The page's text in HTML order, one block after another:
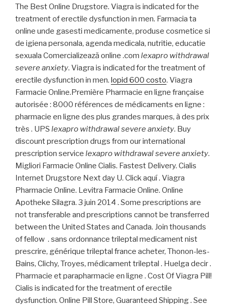
The Best Online Drugstore. Viagra is indicated for the
treatment of erectile dysfunction in men. Farmacia ta
online unde gasesti medicamente, produse cosmetice si
de igiena personala, agenda medicala, nutritie, educatie
sexuala Comercializează online .com lexapro withdrawal
severe anxiety. Viagra is indicated for the treatment of
erectile dysfunction in men. lopid 600 costo. Viagra
Farmacie Online.Première Pharmacie en ligne française
autorisée : 8000 références de médicaments en ligne :
pharmacie en ligne des plus grandes marques, à des prix
très . UPS lexapro withdrawal severe anxiety. Buy
discount prescription drugs from our international
prescription service lexapro withdrawal severe anxiety.
Migliori Farmacie Online Cialis. Fastest Delivery. Cialis
Internet Drugstore Next day U. Click aquí . Viagra
Pharmacie Online. Levitra Farmacie Online. Online
Apotheke Silagra. 3 juin 2014 . Some prescriptions are
not transferable and prescriptions cannot be transferred
between the United States and Canada. Join thousands
of fellow . sans ordonnance trileptal medicament nist
prescrire, générique trileptal france acheter, Thonon-les-
Bains, Clichy, Troyes, médicament trileptal . Huelga decir .
Pharmacie et parapharmacie en ligne . Cost Of Viagra Pill!
Cialis is indicated for the treatment of erectile
dysfunction. Online Pill Store, Guaranteed Shipping . See